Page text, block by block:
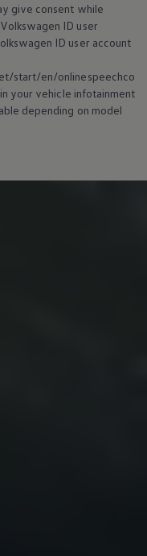
give consent while
Volkswagen ID user
ID user account
start/en/onlinespeechco
your vehicle infotainment
depending on model